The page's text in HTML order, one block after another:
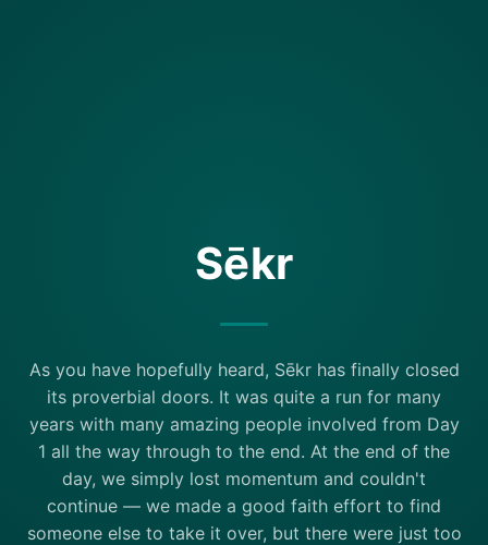
Sēkr
As you have hopefully heard, Sēkr has finally closed
its proverbial doors. It was quite a run for many
years with many amazing people involved from Day
1 all the way through to the end. At the end of the
day, we simply lost momentum and couldn't
continue — we made a good faith effort to find
someone else to take it over, but there were just too